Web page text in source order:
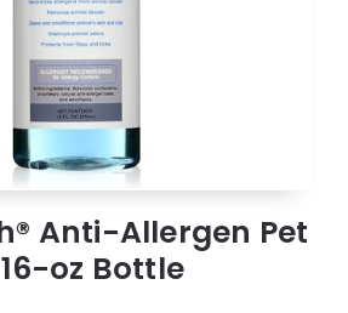
Anti-Allergen Pet
oz Bottle